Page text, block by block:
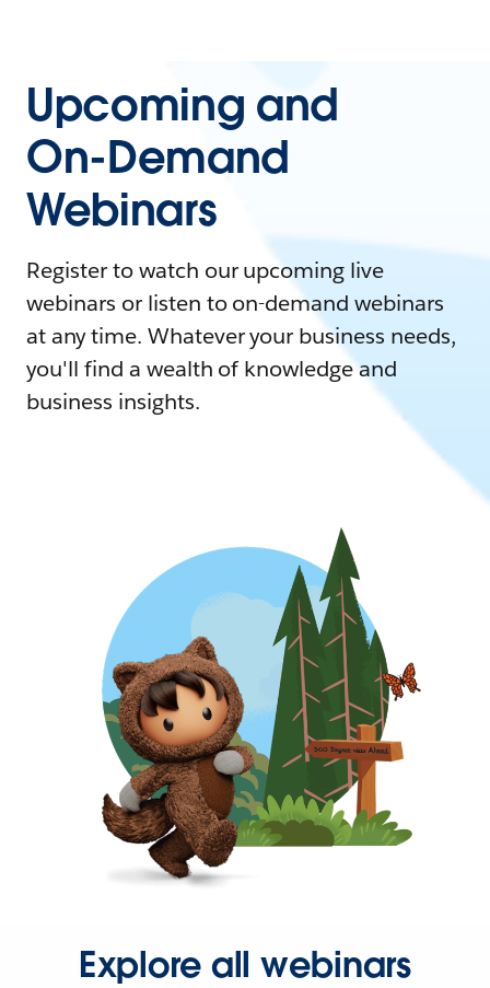
Upcoming and
On-Demand
Webinars
Register to watch our upcoming live
webinars or listen to on-demand webinars
at any time. Whatever your business needs,
you'll find a wealth of knowledge and
business insights.
Explore all webinars